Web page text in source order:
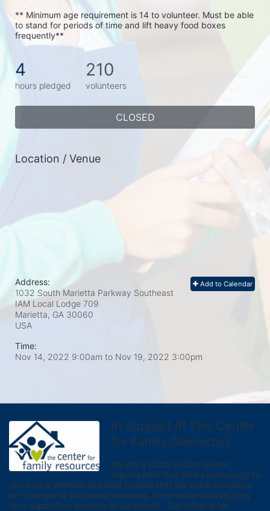
** Minimum age requirement is 14 to volunteer. Must be able
to stand for periods of time and lift heavy food boxes
frequently**
4
hours pledged
210
volunteers
CLOSED
Location / Venue
Add to Calendar
Address:
1032 South Marietta Parkway Southeast
IAM Local Lodge 709
Marietta, GA 30060
USA
Time:
Nov 14, 2022 9:00am to Nov 19, 2022 3:00pm
In Support of The Center
for Family Resources
We are a Cobb County-based
organization that works exclusively to
serve local children and their families that are either homeless
or in danger of becoming homeless. We provide tailored, long
term supportive services to our clients.  Our vision is for